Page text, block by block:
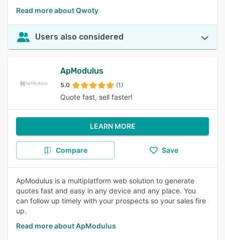
Read more about Qwoty
Users also considered
ApModulus
5.0 (1)
Quote fast, sell faster!
LEARN MORE
Compare Save
ApModulus is a multiplatform web solution to generate
quotes fast and easy in any device and any place. You
can follow up timely with your prospects so your sales fire
up.
Read more about ApModulus